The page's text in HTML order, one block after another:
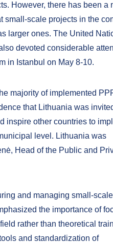
However, there has been a
small-scale projects in the
larger ones. The United
devoted considerable
in Istanbul on May 8-10.
majority of implemented
that Lithuania was
inspire other countries to
level. Lithuania was
Head of the Public and
and managing small-scale
the importance of
rather than theoretical
and standardization of